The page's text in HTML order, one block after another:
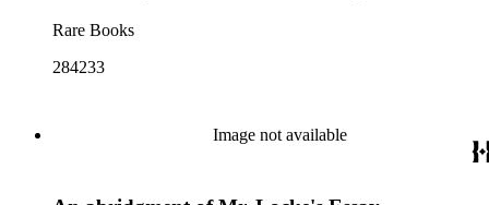
Rare Books
284233
Image not available